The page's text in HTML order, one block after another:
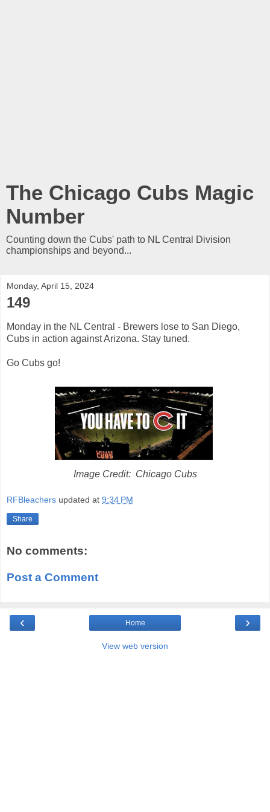
The Chicago Cubs Magic
Number
Counting down the Cubs' path to NL Central Division
championships and beyond...
Monday, April 15, 2024
149
Monday in the NL Central - Brewers lose to San Diego,
Cubs in action against Arizona. Stay tuned.
Go Cubs go!
Image Credit: Chicago Cubs
RFBleachers updated at 9:34 PM
Share
No comments:
Post a Comment
‹ ›
Home
View web version